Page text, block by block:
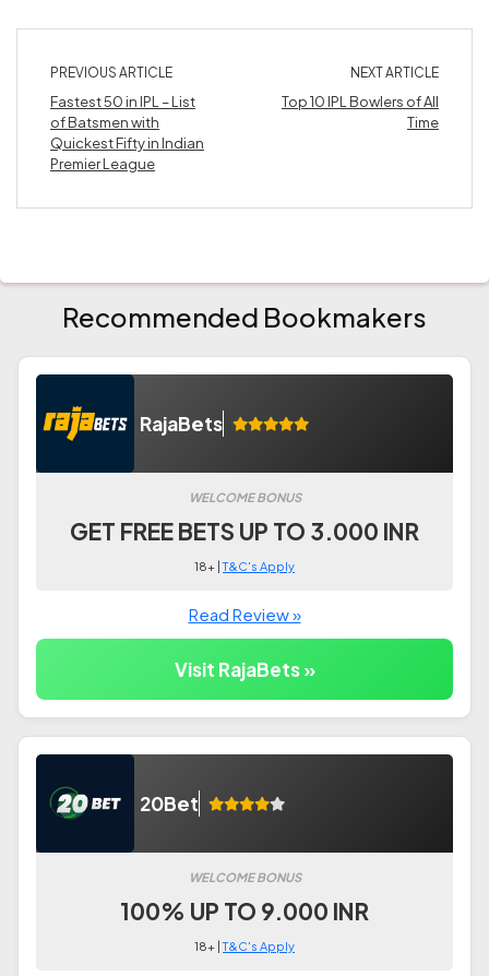
PREVIOUS ARTICLE
Fastest 50 in IPL – List
of Batsmen with
Quickest Fifty in Indian
Premier League
NEXT ARTICLE
Top 10 IPL Bowlers of All
Time
Recommended Bookmakers
RajaBets
WELCOME BONUS
GET FREE BETS UP TO 3.000 INR
18+ |T&C's Apply
Read Review »
Visit RajaBets »
20Bet
WELCOME BONUS
100% UP TO 9.000 INR
18+ |T&C's Apply